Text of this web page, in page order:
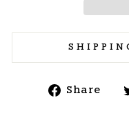
Share